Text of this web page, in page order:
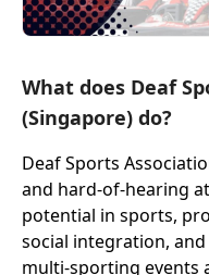
What does Deaf
(Singapore) do?
Deaf Sports
and hard-of-hearing
potential in sports,
social integration,
multi-sporting events